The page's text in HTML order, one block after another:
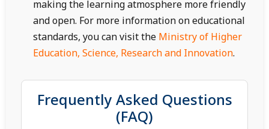
making the learning atmosphere more friendly
and open. For more information on educational
standards, you can visit the Ministry of Higher
Education, Science, Research and Innovation.
Frequently Asked Questions
(FAQ)